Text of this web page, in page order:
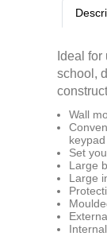
Ideal
school,
Wall
Set
Large
Large